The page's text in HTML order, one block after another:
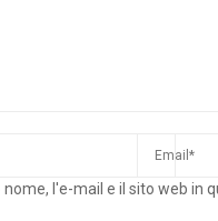
nome, l'e-mail e il sito web in